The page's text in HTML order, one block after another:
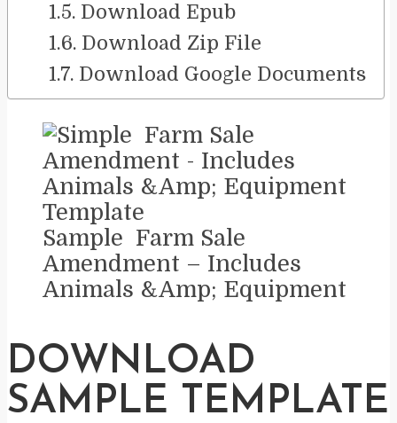
Download Epub
Download Zip File
Download Google Documents
Sample Farm Sale
Amendment – Includes
Animals &Amp; Equipment
DOWNLOAD
SAMPLE TEMPLATE